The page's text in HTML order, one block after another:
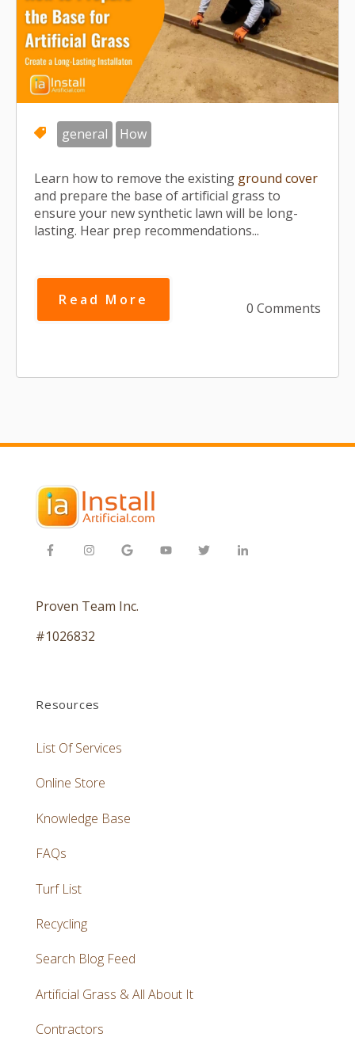
general How
Learn how to remove the existing ground cover
and prepare the base of artificial grass to
ensure your new synthetic lawn will be long-
lasting. Hear prep recommendations...
Read More
0 Comments
Proven Team Inc.
#1026832
Resources
List Of Services
Online Store
Knowledge Base
FAQs
Turf List
Recycling
Search Blog Feed
Artificial Grass & All About It
Contractors